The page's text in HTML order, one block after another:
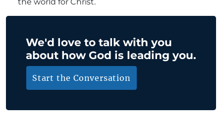
We'd love to talk with you
about how God is leading you.
Start the Conversation